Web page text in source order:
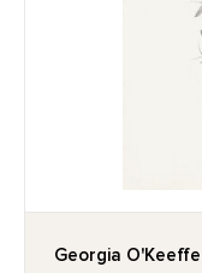
Georgia O'Keeffe